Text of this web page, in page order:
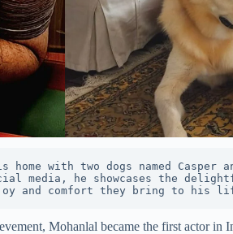
with two dogs named Casper
media, he showcases the
and comfort they bring to his
Mohanlal became the first actor in